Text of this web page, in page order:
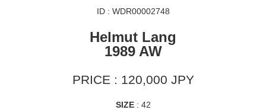
ID : WDR00002748
Helmut Lang
1989 AW
PRICE : 120,000 JPY
SIZE: 42